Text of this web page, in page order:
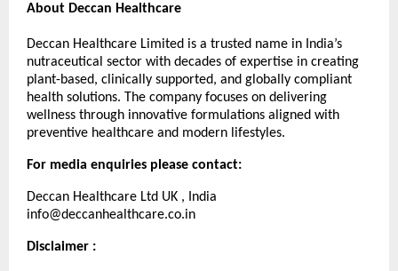
About Deccan Healthcare
Deccan Healthcare Limited is a trusted name in India’s
nutraceutical sector with decades of expertise in creating
plant-based, clinically supported, and globally compliant
health solutions. The company focuses on delivering
wellness through innovative formulations aligned with
preventive healthcare and modern lifestyles.
For media enquiries please contact:
Deccan Healthcare Ltd UK , India
info@deccanhealthcare.co.in
Disclaimer :